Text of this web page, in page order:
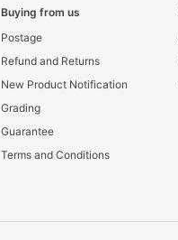
Buying from us
Postage
Refund and Returns
New Product Notification
Grading
Guarantee
Terms and Conditions